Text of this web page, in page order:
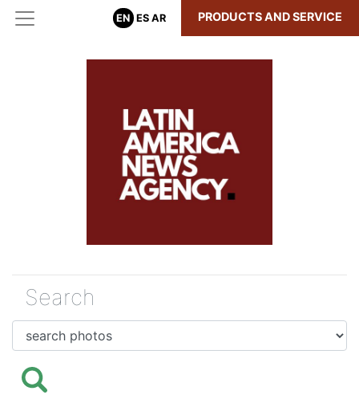
EN ES AR PRODUCTS AND SERVICE